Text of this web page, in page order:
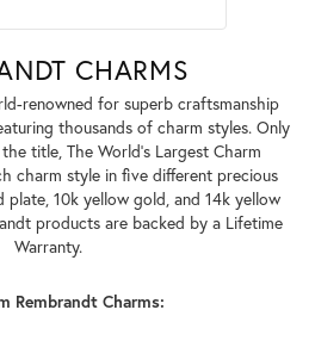
CHARMS
renowned for superb craftsmanship
thousands of charm styles. Only
title, The World's Largest Charm
charm style in five different precious
plate, 10k yellow gold, and 14k yellow
products are backed by a Lifetime
Warranty.
Rembrandt Charms: